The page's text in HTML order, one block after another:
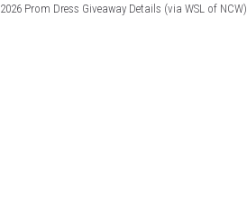
2026 Prom Dress Giveaway Details (via WSL of NCW)